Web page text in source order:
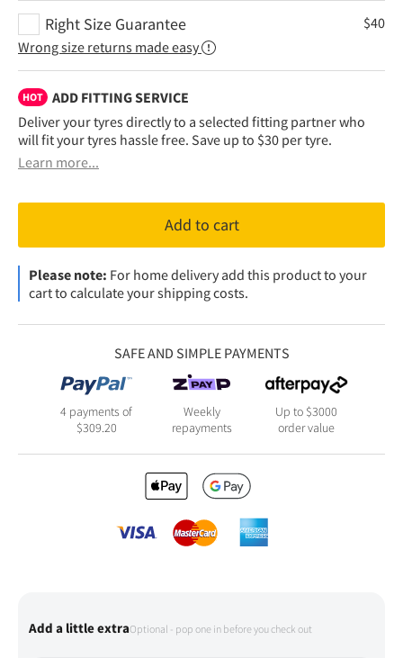
Right Size Guarantee
Wrong size returns made easy
$40
HOT
ADD FITTING SERVICE
Deliver your tyres directly to a selected fitting partner who
will fit your tyres hassle free. Save up to $30 per tyre.
Learn more...
Add to cart
Please note: For home delivery add this product to your
cart to calculate your shipping costs.
SAFE AND SIMPLE PAYMENTS
4 payments of
$309.20
Weekly
repayments
Up to $3000
order value
Add a little extraOptional - pop one in before you check out